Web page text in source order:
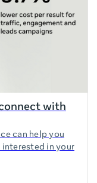
with
can help you
interested in your